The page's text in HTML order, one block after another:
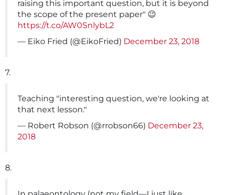
raising this important question, but it is beyond
the scope of the present paper" 😉
https://t.co/AW0SnlybL2
— Eiko Fried (@EikoFried) December 23, 2018
7.
Teaching "interesting question, we're looking at
that next lesson."
— Robert Robson (@rrobson66) December 23,
2018
8.